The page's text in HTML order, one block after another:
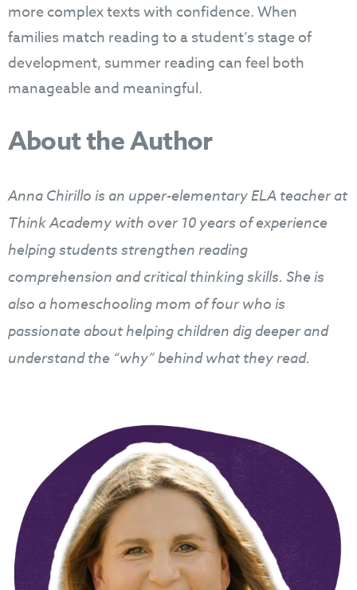
more complex texts with confidence. When
families match reading to a student’s stage of
development, summer reading can feel both
manageable and meaningful.
About the Author
Anna Chirillo is an upper-elementary ELA teacher at
Think Academy with over 10 years of experience
helping students strengthen reading
comprehension and critical thinking skills. She is
also a homeschooling mom of four who is
passionate about helping children dig deeper and
understand the “why” behind what they read.